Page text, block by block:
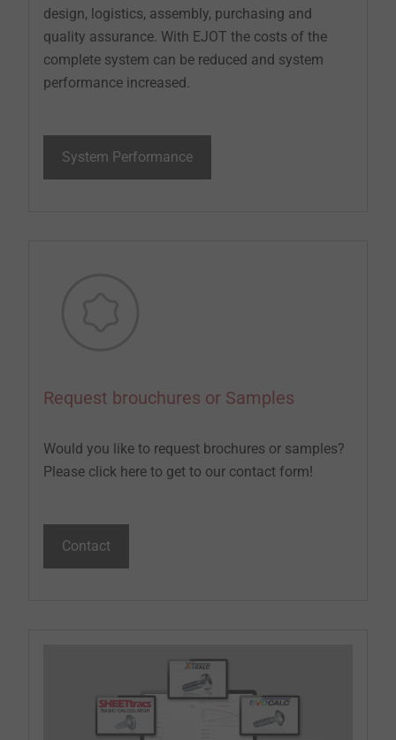
design, logistics, assembly, purchasing and
quality assurance. With EJOT the costs of the
complete system can be reduced and system
performance increased.
System Performance
Request brouchures or Samples
Would you like to request brochures or samples?
Please click here to get to our contact form!
Contact